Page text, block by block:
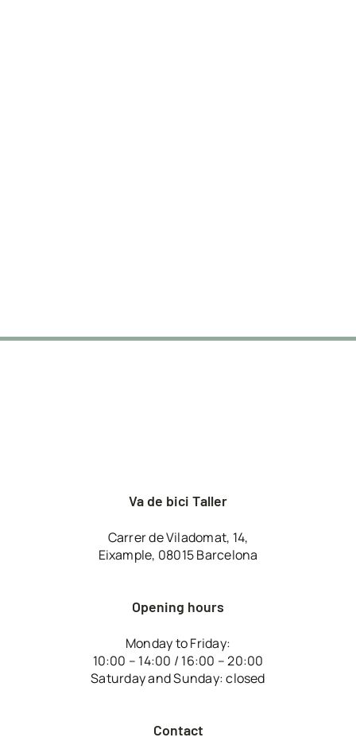
Va de bici Taller
Carrer de Viladomat, 14,
Eixample, 08015 Barcelona
Opening hours
Monday to Friday:
10:00 – 14:00 / 16:00 – 20:00
Saturday and Sunday: closed
Contact